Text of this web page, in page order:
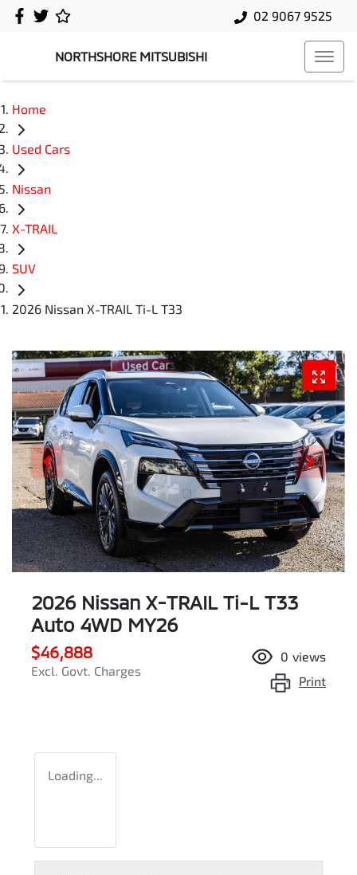
02 9067 9525
NORTHSHORE MITSUBISHI
Home
Used Cars
Nissan
X-TRAIL
SUV
2026 Nissan X-TRAIL Ti-L T33
2026 Nissan X-TRAIL Ti-L T33
Auto 4WD MY26
$46,888
Excl. Govt. Charges
0 views
Print
Loading...